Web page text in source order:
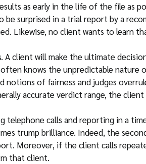
as early in the life of the file as
be surprised in a trial report by a
Likewise, no client wants to learn
A client will make the ultimate
knows the unpredictable nature
notions of fairness and judges
accurate verdict range, the
telephone calls and reporting in a
trump brilliance. Indeed, the
Moreover, if the client calls
that client.